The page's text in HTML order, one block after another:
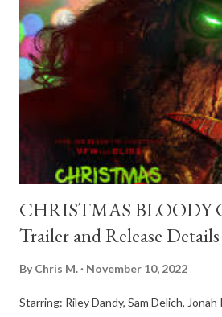
APOLOGY will be in theaters and
Shudder and AMC+ on December 16th.
CHRISTMAS BLOODY
Trailer and Release Details
By Chris M. November 10, 2022
Starring: Riley Dandy, Sam Delich, Jonah